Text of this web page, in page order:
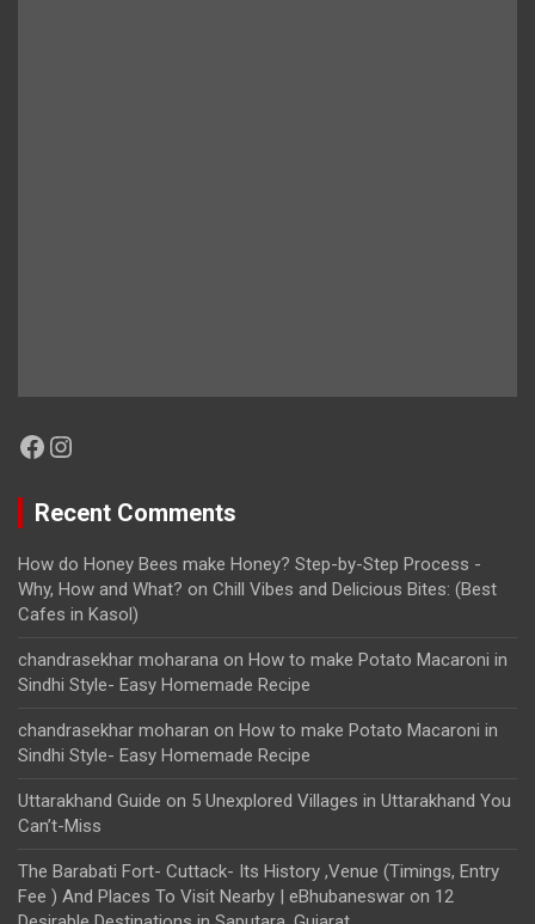
Facebook
Instagram
Recent Comments
How do Honey Bees make Honey? Step-by-Step Process -
Why, How and What? on Chill Vibes and Delicious Bites: (Best
Cafes in Kasol)
chandrasekhar moharana on How to make Potato Macaroni in
Sindhi Style- Easy Homemade Recipe
chandrasekhar moharan on How to make Potato Macaroni in
Sindhi Style- Easy Homemade Recipe
Uttarakhand Guide on 5 Unexplored Villages in Uttarakhand You
Can’t-Miss
The Barabati Fort- Cuttack- Its History ,Venue (Timings, Entry
Fee ) And Places To Visit Nearby | eBhubaneswar on 12